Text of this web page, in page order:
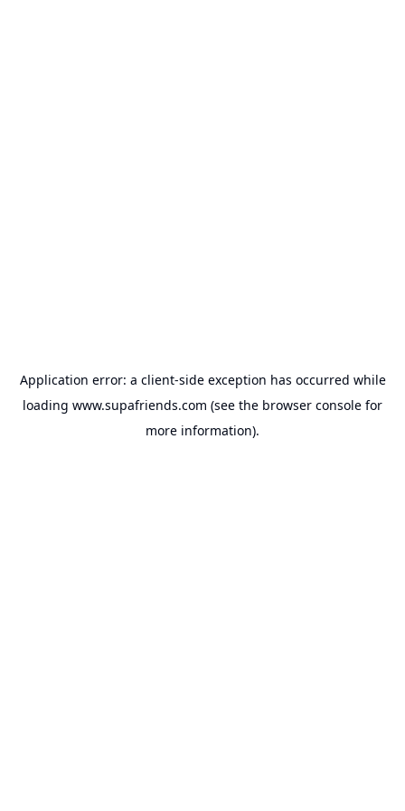
Application error: a client-side exception has occurred while
loading www.supafriends.com (see the browser console for
more information).